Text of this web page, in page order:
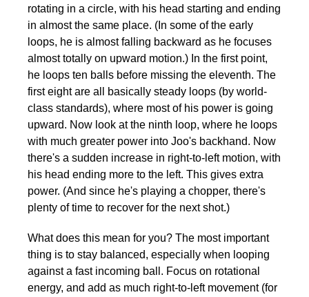
rotating in a circle, with his head starting and ending
in almost the same place. (In some of the early
loops, he is almost falling backward as he focuses
almost totally on upward motion.) In the first point,
he loops ten balls before missing the eleventh. The
first eight are all basically steady loops (by world-
class standards), where most of his power is going
upward. Now look at the ninth loop, where he loops
with much greater power into Joo's backhand. Now
there's a sudden increase in right-to-left motion, with
his head ending more to the left. This gives extra
power. (And since he's playing a chopper, there's
plenty of time to recover for the next shot.)
What does this mean for you? The most important
thing is to stay balanced, especially when looping
against a fast incoming ball. Focus on rotational
energy, and add as much right-to-left movement (for